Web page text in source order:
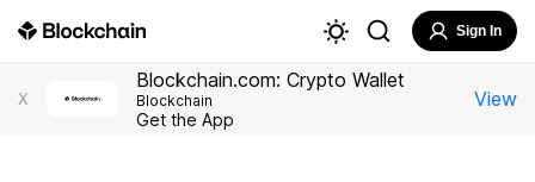
Sign In
X
Blockchain.com: Crypto Wallet
Blockchain
Get the App
View